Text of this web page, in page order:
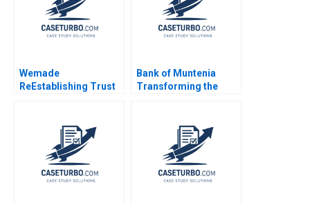
DCosta
Wemade
ReEstablishing Trust
Charles CY Wang
David Allen
Kwangmoon So
Bank of Muntenia
Transforming the
Inigo Gallo Felipe
Mosquera